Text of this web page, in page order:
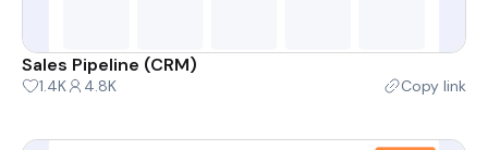
Sales Pipeline (CRM)
1.4K 4.8K Copy link